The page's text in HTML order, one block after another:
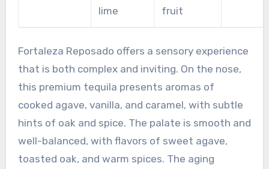
lime
fruit
Fortaleza Reposado offers a sensory experience
that is both complex and inviting. On the nose,
this premium tequila presents aromas of
cooked agave, vanilla, and caramel, with subtle
hints of oak and spice. The palate is smooth and
well-balanced, with flavors of sweet agave,
toasted oak, and warm spices. The aging